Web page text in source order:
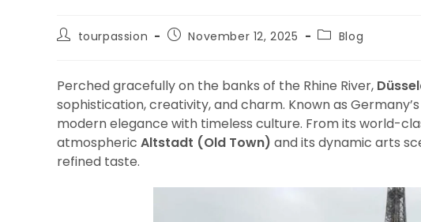
tourpassion November 12, 2025 Blog
Perched gracefully on the banks of the Rhine River,
sophistication, creativity, and charm. Known as
modern elegance with timeless culture. From its world-
atmospheric Altstadt (Old Town) and its dynamic arts
refined taste.